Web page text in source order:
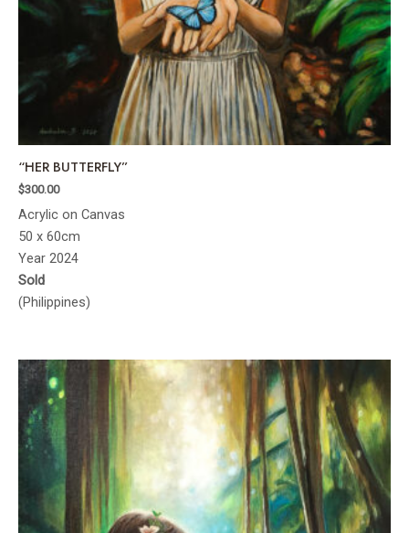
“HER BUTTERFLY”
$300.00
Acrylic on Canvas
50 x 60cm
Year 2024
Sold
(Philippines)